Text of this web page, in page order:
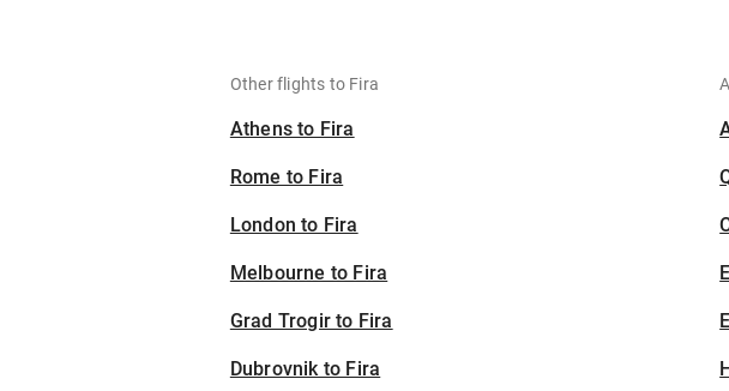
Other flights to Fira
Athens to Fira
Rome to Fira
London to Fira
Melbourne to Fira
Grad Trogir to Fira
Dubrovnik to Fira